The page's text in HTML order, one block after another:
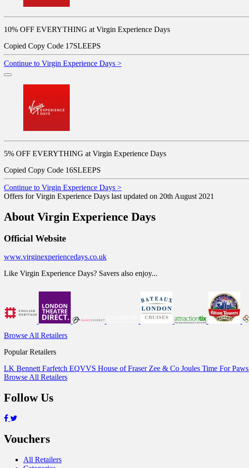
10% OFF EVERYTHING at Virgin Experience Days
Copied Copy Code 17SLEEPS
Continue to Virgin Experience Days >
5% OFF EVERYTHING at Virgin Experience Days
Copied Copy Code 16SLEEPS
Continue to Virgin Experience Days >
Offers for Virgin Experience Days last updated on 20th August 2021
About Virgin Experience Days
Official Website
www.virginexperiencedays.co.uk
Like Virgin Experience Days? Savers also enjoy...
Browse All Retailers
Popular Retailers
LK Bennett Farfetch EQVVS House of Fraser Zee & Co Joules Time For Paws
Browse All Retailers
Follow Us
Vouchers
All Retailers